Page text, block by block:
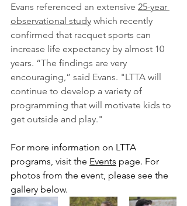
Evans referenced an extensive 25-year
observational study which recently
confirmed that racquet sports can
increase life expectancy by almost 10
years. “The findings are very
encouraging,” said Evans. "LTTA will
continue to develop a variety of
programming that will motivate kids to
get outside and play."
For more information on LTTA
programs, visit the Events page. For
photos from the event, please see the
gallery below.